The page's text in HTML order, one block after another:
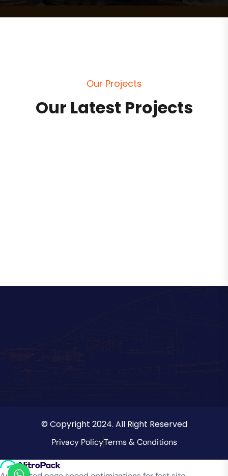
Our Projects
Our Latest Projects
© Copyright 2024. All Right Reserved
Privacy PolicyTerms & Conditions